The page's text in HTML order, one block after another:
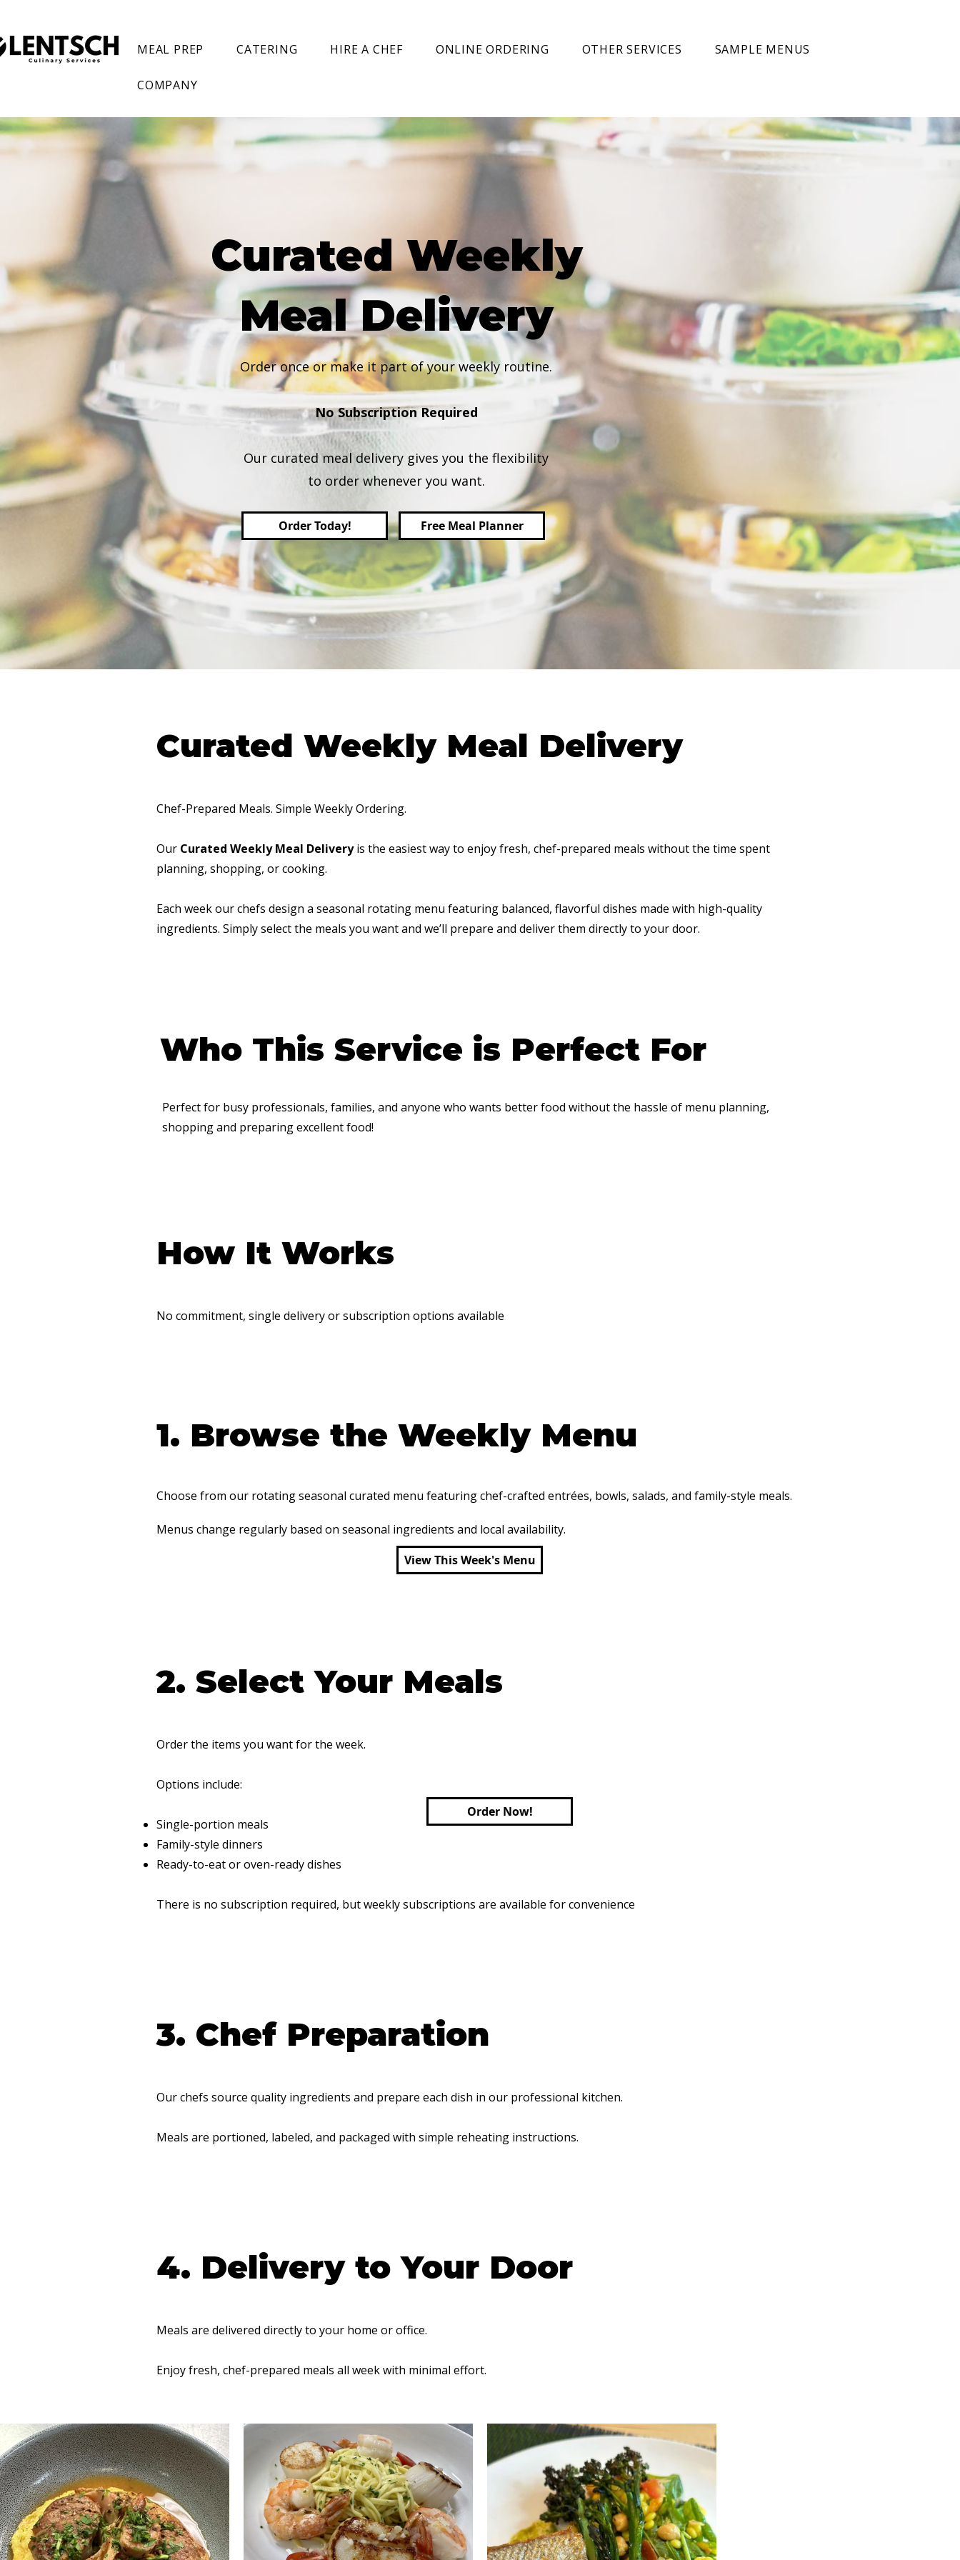
MEAL PREP CATERING HIRE A CHEF ONLINE ORDERING OTHER SERVICES SAMPLE MENUS
COMPANY
Curated Weekly
Meal Delivery
Order once or make it part of your weekly routine.
No Subscription Required
Our curated meal delivery gives you the flexibility
to order whenever you want.
Order Today! Free Meal Planner
Curated Weekly Meal Delivery
Chef-Prepared Meals. Simple Weekly Ordering.
Our Curated Weekly Meal Deliveryis the easiest way to enjoy fresh, chef-prepared meals without the time spent
planning, shopping, or cooking.
Each week our chefs design a seasonal rotating menu featuring balanced, flavorful dishes made with high-quality
ingredients. Simply select the meals you want and we’ll prepare and deliver them directly to your door.
Who This Service is Perfect For
​Perfect for busy professionals, families, and anyone who wants better food without the hassle of menu planning,
shopping and preparing excellent food!
How It Works
No commitment, single delivery or subscription options available
1. Browse the Weekly Menu
Choose from our rotating seasonal curated menu featuring chef-crafted entrées, bowls, salads, and family-style meals.
Menus change regularly based on seasonal ingredients and local availability.
View This Week's Menu
2. Select Your Meals
Order the items you want for the week.
Options include:
Single-portion meals
Family-style dinners
Ready-to-eat or oven-ready dishes
There is no subscription required, but weekly subscriptions are available for convenience
Order Now!
3. Chef Preparation
Our chefs source quality ingredients and prepare each dish in our professional kitchen.
Meals are portioned, labeled, and packaged with simple reheating instructions.
4. Delivery to Your Door
Meals are delivered directly to your home or office.
Enjoy fresh, chef-prepared meals all week with minimal effort.